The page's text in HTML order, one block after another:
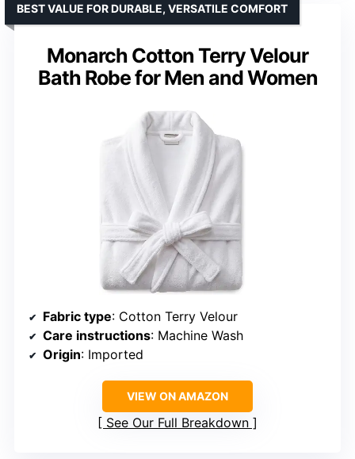
Monarch Cotton Terry Velour
Bath Robe for Men and Women
BEST VALUE FOR DURABLE, VERSATILE COMFORT
Fabric type: Cotton Terry Velour
Care instructions: Machine Wash
Origin: Imported
VIEW ON AMAZON
See Our Full Breakdown